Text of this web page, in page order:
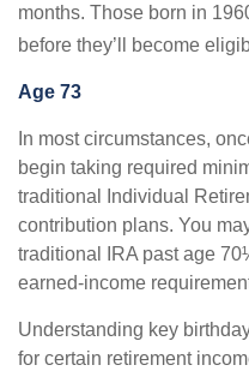
months. Those born in
before they’ll become
Age 73
In most circumstances,
begin taking required
traditional Individual
contribution plans. You
traditional IRA past age
earned-income
Understanding key
for certain retirement